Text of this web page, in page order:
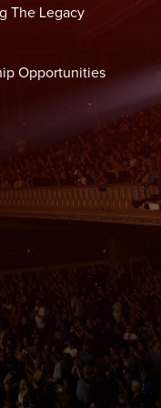
The Legacy
Opportunities
Wheeling